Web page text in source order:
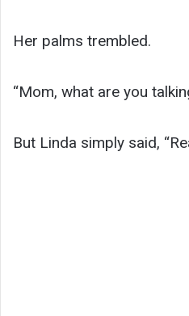
Her palms trembled.
“Mom, what are you
But Linda simply said,